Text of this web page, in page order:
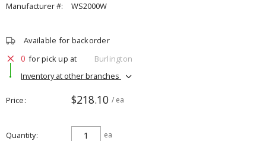
Manufacturer #:
WS2000W
Available for backorder
0 for pick up at
Burlington
Inventory at other branches
Price $218.10 / ea
Quantity ea